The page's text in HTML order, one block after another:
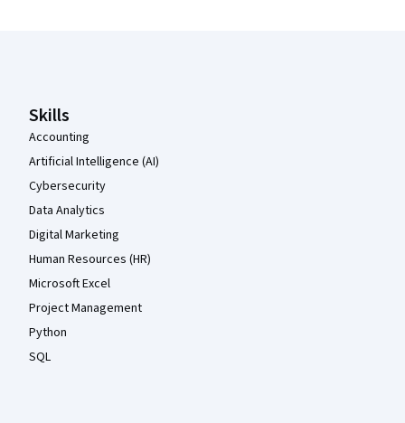
Skills
Accounting
Artificial Intelligence (AI)
Cybersecurity
Data Analytics
Digital Marketing
Human Resources (HR)
Microsoft Excel
Project Management
Python
SQL